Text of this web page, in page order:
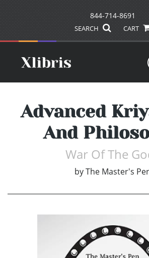
844-714-8691
SEARCH CART
Advanced
And
War Of The
byThe Master's